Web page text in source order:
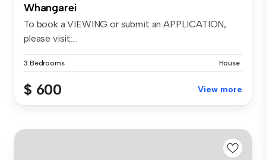
Whangarei
To book a VIEWING or submit an APPLICATION,
please visit:...
3 Bedrooms House
$ 600 View more